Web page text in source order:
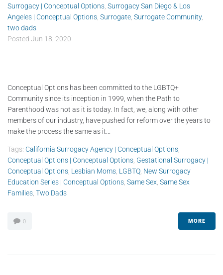
Surrogacy | Conceptual Options Surrogacy San Diego & Los
Angeles | Conceptual Options Surrogate Surrogate Community,
two dads
Posted Jun 18, 2020
Conceptual Options has been committed to the LGBTQ+
Community since its inception in 1999, when the Path to
Parenthood was not as it is today. In fact, we, along with other
members of our industry, have pushed for reform over the years to
make the process the same as it...
Tags: California Surrogacy Agency | Conceptual Options
Conceptual Options | Conceptual Options Gestational Surrogacy |
Conceptual Options Lesbian Moms LGBTQ New Surrogacy
Education Series | Conceptual Options Same Sex Same Sex
Families Two Dads
0 MORE